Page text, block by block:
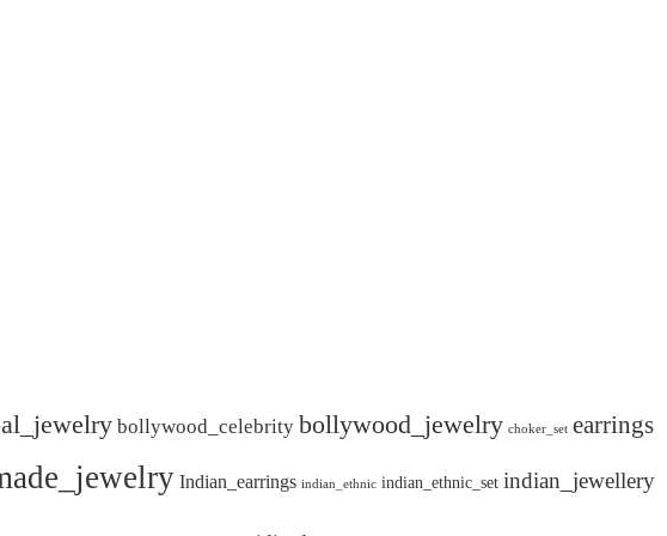
bollywood_celebrity bollywood_jewelry choker_set earrings
Indian_earrings indian_ethnic indian_ethnic_set indian_jewellery